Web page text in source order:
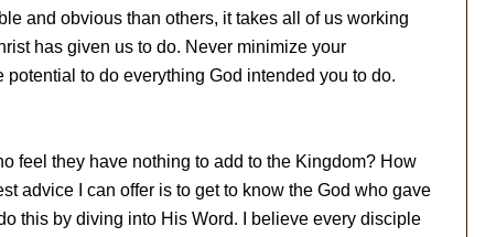
and obvious than others, it takes all of us working
has given us to do. Never minimize your
to do everything God intended you to do.
feel they have nothing to add to the Kingdom? How
advice I can offer is to get to know the God who gave
this by diving into His Word. I believe every disciple